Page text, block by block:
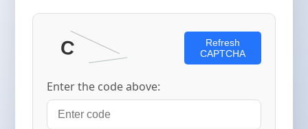
Refresh
CAPTCHA
Enter the code above: